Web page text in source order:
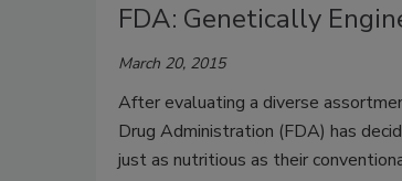
FDA: Genetically
March 20, 2015
After evaluating a diverse
Drug Administration (FDA) has
just as nutritious as their